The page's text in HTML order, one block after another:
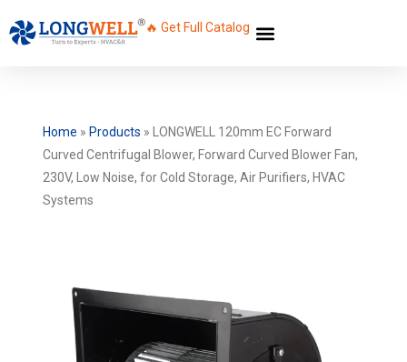
🔥 Get Full Catalog
Home » Products »
LONGWELL 120mm EC Forward
Curved Centrifugal Blower, Forward Curved Blower Fan,
230V, Low Noise, for Cold Storage, Air Purifiers, HVAC
Systems